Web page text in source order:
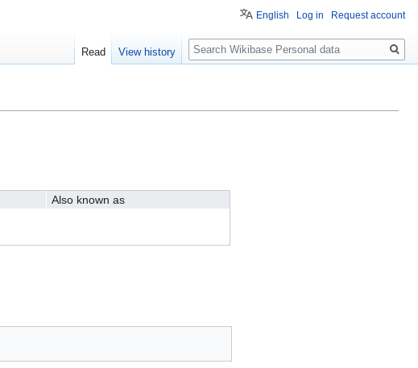
Also known as
English Log in Request account
Read View history
Search